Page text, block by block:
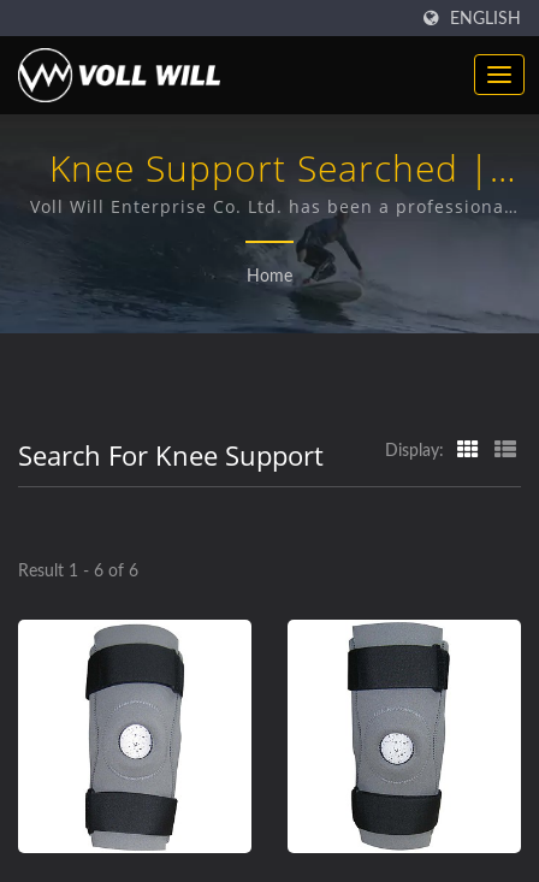
ENGLISH
Knee Support Searched |
Durable Neoprene Products
| High-Quality Accessories &
Industrial Neoprene
Voll Will Enterprise Co. Ltd. has been a professional
provider of premium Neoprene products for 38 years.
Home
Search For Knee Support Display:
Result 1 - 6 of 6